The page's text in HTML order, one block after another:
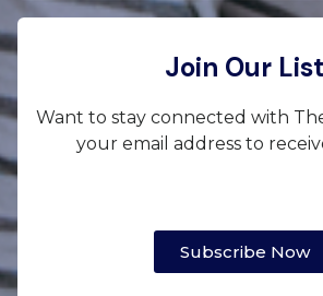
Join Our List
Want to stay connected with
your email address to
Subscribe Now